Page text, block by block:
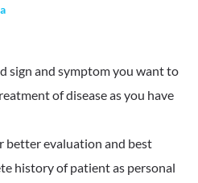
sign and symptom you want to
of disease as you have
better evaluation and best
history of patient as personal